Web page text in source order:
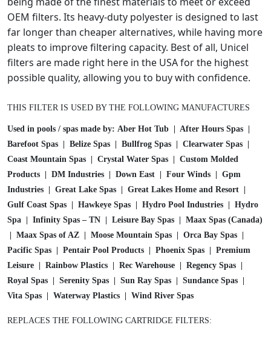
s
:
$
3
6
.
8
$
3
2
.
4
9
S
p
F
i
l
e
r
C
a
r
t
r
i
d
g
e
3
S
q
OEM filters. Its heavy-duty polyester is designed to last
far longer than cheaper alternatives, while having more
pleats to improve filtering capacity. Best of all, Unicel
filters are made right here in the USA for the highest
possible quality, allowing you to buy with confidence.
THIS FILTER IS USED BY THE FOLLOWING MANUFACTURES
Used in pools / spas made by: Aber Hot Tub | After Hours Spas |
Barefoot Spas | Belize Spas | Bullfrog Spas | Clearwater Spas |
Coast Mountain Spas | Crystal Water Spas | Custom Molded
Products | DM Industries | Down East | Four Winds | Gpm
Industries | Great Lake Spas | Great Lakes Home and Resort |
Gulf Coast Spas | Hawkeye Spas | Hydro Pool Industries | Hydro
Spa | Infinity Spas – TN | Leisure Bay Spas | Maax Spas (Canada)
| Maax Spas of AZ | Moose Mountain Spas | Orca Bay Spas |
Pacific Spas | Pentair Pool Products | Phoenix Spas | Premium
Leisure | Rainbow Plastics | Rec Warehouse | Regency Spas |
Royal Spas | Serenity Spas | Sun Ray Spas | Sundance Spas |
Vita Spas | Waterway Plastics | Wind River Spas
REPLACES THE FOLLOWING CARTRIDGE FILTERS: